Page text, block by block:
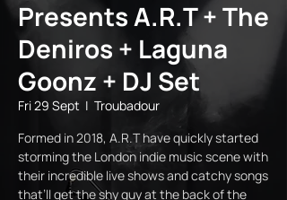
Presents A.R.T + The
Deniros + Laguna
Goonz + DJ Set
Fri 29 Sept
  |
Troubadour
Formed in 2018, A.R.T have quickly started
storming the London indie music scene with
their incredible live shows and catchy songs
that’ll get the shy guy at the back of the